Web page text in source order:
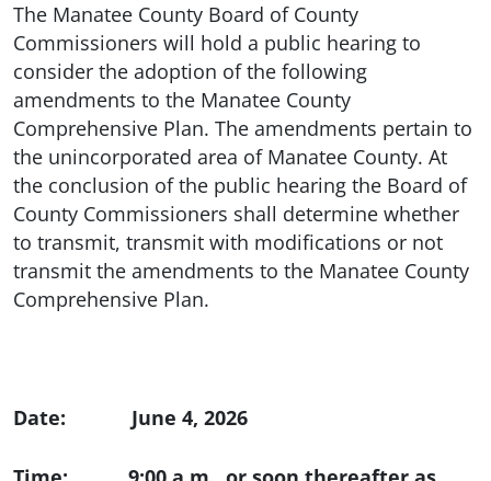
The Manatee County Board of County
Commissioners will hold a public hearing to
consider the adoption of the following
amendments to the Manatee County
Comprehensive Plan. The amendments pertain to
the unincorporated area of Manatee County. At
the conclusion of the public hearing the Board of
County Commissioners shall determine whether
to transmit, transmit with modifications or not
transmit the amendments to the Manatee County
Comprehensive Plan.
Date: June 4, 2026